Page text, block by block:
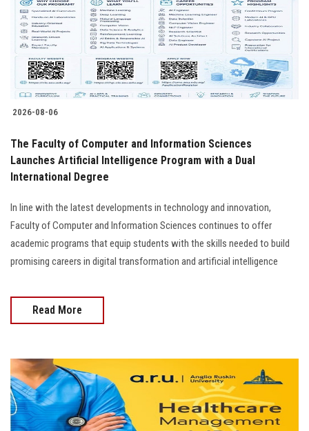
Students
Faculty Staff
Postgraduate
Alumni
Employees
Apply Now
2026-08-06
The Faculty of Computer and Information Sciences
Launches Artificial Intelligence Program with a Dual
International Degree
In line with the latest developments in technology and innovation,
Faculty of Computer and Information Sciences continues to offer
academic programs that equip students with the skills needed to build
promising careers in digital transformation and artificial intelligence
Read More